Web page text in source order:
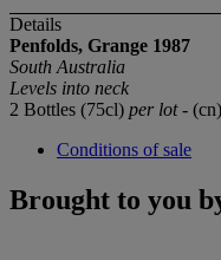
Details
Penfolds, Grange 1987
South Australia
Levels into neck
2 Bottles (75cl) per lot- (cn)
Conditions of sale
Brought to you